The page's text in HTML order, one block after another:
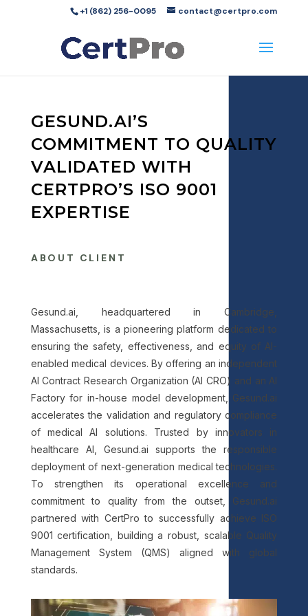
+1 (862) 256-0095 contact@certpro.com
GESUND.AI’S
COMMITMENT TO QUALITY
VALIDATED WITH
CERTPRO’S ISO 9001
EXPERTISE
ABOUT CLIENT
Gesund.ai, headquartered in Cambridge,
Massachusetts, is a pioneering platform dedicated to
ensuring the safety, effectiveness, and equity of AI-
enabled medical devices. By offering an independent
AI Contract Research Organization (AI CRO) and an AI
Factory for in-house model development, Gesund.ai
accelerates the validation and regulatory compliance
of medical AI solutions. Trusted by innovators in
healthcare AI, Gesund.ai supports the responsible
deployment of next-generation medical technologies.
To strengthen its operational excellence and
commitment to quality from the outset, Gesund.ai
partnered with CertPro to successfully achieve ISO
9001 certification, building a robust, scalable Quality
Management System (QMS) aligned with global
standards.